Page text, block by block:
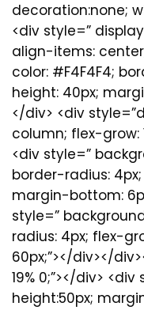
decoration:none;
<div style=”
align-items:
color: #F4F4F4;
height: 40px;
</div> <div
column; flex-grow:
<div style=”
border-radius:
margin-bottom:
style=”
radius: 4px; flex-
60px;”></div></
19% 0;”></div>
height:50px;